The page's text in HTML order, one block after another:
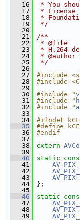
   16
* You
   17
* License
   18
*
   19
*/
   20
   21
/**
   22
* @file
   23
* H.264
   24
* @author
   25
*/
   26
   27
#include
   28
#include
   29
   30
#include "
   31
#include "
   32
#include "
   33
   34
#ifndef
   35
#define
   36
#endif
   37
   38
extern
   39
   40
static
   41
   42
   43
   44
};
   45
   46
static
   47
   48
   49